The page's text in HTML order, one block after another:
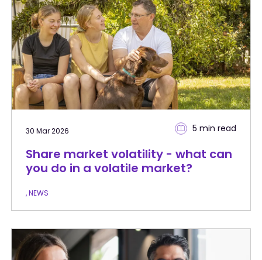
30 Mar 2026 5 min read
Share market volatility - what can
you do in a volatile market?
, NEWS